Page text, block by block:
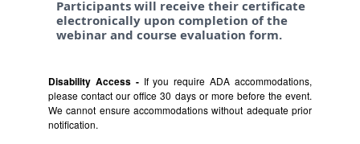
Participants will receive their certificate
electronically upon completion of the
webinar and course evaluation form.
Disability Access - If you require ADA accommodations,
please contact our office 30 days or more before the event.
We cannot ensure accommodations without adequate prior
notification.